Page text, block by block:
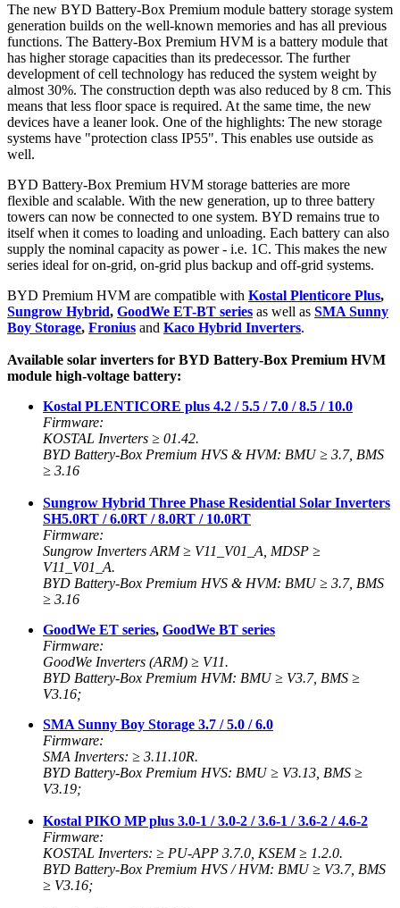
The new BYD Battery-Box Premium module battery storage system
generation builds on the well-known memories and has all previous
functions. The Battery-Box Premium HVM is a battery module that
has higher storage capacities than its predecessor. The further
development of cell technology has reduced the system weight by
almost 30%. The construction depth was also reduced by 8 cm. This
means that less floor space is required. At the same time, the new
devices have a leaner look. One of the highlights: The new storage
systems have "protection class IP55". This enables use outside as
well.
BYD Battery-Box Premium HVM storage batteries are more
flexible and scalable. With the new generation, up to three battery
towers can now be connected to one system. BYD remains true to
itself when it comes to loading and unloading. Each battery can also
supply the nominal capacity as power - i.e. 1C. This makes the new
series ideal for on-grid, on-grid plus backup and off-grid systems.
BYD Premium HVM are compatible with Kostal Plenticore Plus,
Sungrow Hybrid, GoodWe ET-BT series as well as SMA Sunny
Boy Storage, Fronius and Kaco Hybrid Inverters.
Available solar inverters for BYD Battery-Box Premium HVM
module high-voltage battery:
Kostal PLENTICORE plus 4.2 / 5.5 / 7.0 / 8.5 / 10.0
Firmware:
KOSTAL Inverters ≥ 01.42.
BYD Battery-Box Premium HVS & HVM: BMU ≥ 3.7, BMS
≥ 3.16
Sungrow Hybrid Three Phase Residential Solar Inverters
SH5.0RT / 6.0RT / 8.0RT / 10.0RT
Firmware:
Sungrow Inverters ARM ≥ V11_V01_A, MDSP ≥
V11_V01_A.
BYD Battery-Box Premium HVS & HVM: BMU ≥ 3.7, BMS
≥ 3.16
GoodWe ET series, GoodWe BT series
Firmware:
GoodWe Inverters (ARM) ≥ V11.
BYD Battery-Box Premium HVM: BMU ≥ V3.7, BMS ≥
V3.16;
SMA Sunny Boy Storage 3.7 / 5.0 / 6.0
Firmware:
SMA Inverters: ≥ 3.11.10R.
BYD Battery-Box Premium HVS: BMU ≥ V3.13, BMS ≥
V3.19;
Kostal PIKO MP plus 3.0-1 / 3.0-2 / 3.6-1 / 3.6-2 / 4.6-2
Firmware:
KOSTAL Inverters: ≥ PU-APP 3.7.0, KSEM≥ 1.2.0.
BYD Battery-Box Premium HVS / HVM: BMU ≥ V3.7, BMS
≥ V3.16;